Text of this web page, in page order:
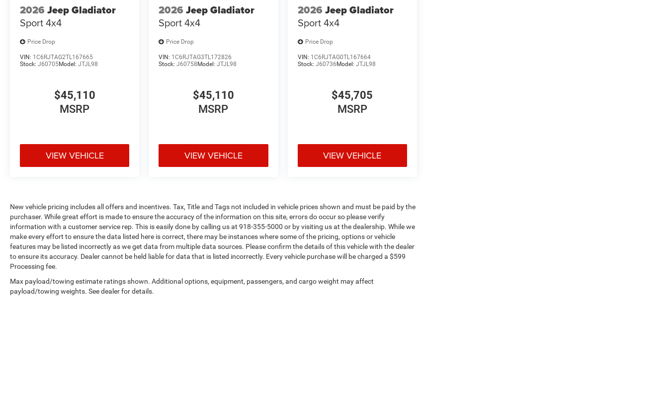
2026 Jeep Gladiator
Sport 4x4
Price Drop
VIN: 1C6RJTAG2TL167665
Stock: J60705Model: JTJL98
$45,110
MSRP
VIEW VEHICLE
2026 Jeep Gladiator
Sport 4x4
Price Drop
VIN: 1C6RJTAG3TL172826
Stock:J60758Model:JTJL98
$45,110
MSRP
VIEW VEHICLE
2026 Jeep Gladiator
Sport 4x4
Price Drop
VIN: 1C6RJTAG0TL167664
Stock: J60736Model: JTJL98
$45,705
MSRP
VIEW VEHICLE
New vehicle pricing includes all offers and incentives. Tax, Title and Tags not included in vehicle prices shown and must be paid by the
purchaser. While great effort is made to ensure the accuracy of the information on this site, errors do occur so please verify
information with a customer service rep. This is easily done by calling us at 918-355-5000 or by visiting us at the dealership. While we
make every effort to ensure the data listed here is correct, there may be instances where some of the pricing, options or vehicle
features may be listed incorrectly as we get data from multiple data sources. Please confirm the details of this vehicle with the dealer
to ensure its accuracy. Dealer cannot be held liable for data that is listed incorrectly. Every vehicle purchase will be charged a $599
Processing fee.
Max payload/towing estimate ratings shown. Additional options, equipment, passengers, and cargo weight may affect
payload/towing weights. See dealer for details.